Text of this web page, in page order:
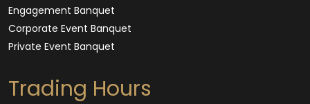
Engagement Banquet
Corporate Event Banquet
Private Event Banquet
Trading Hours